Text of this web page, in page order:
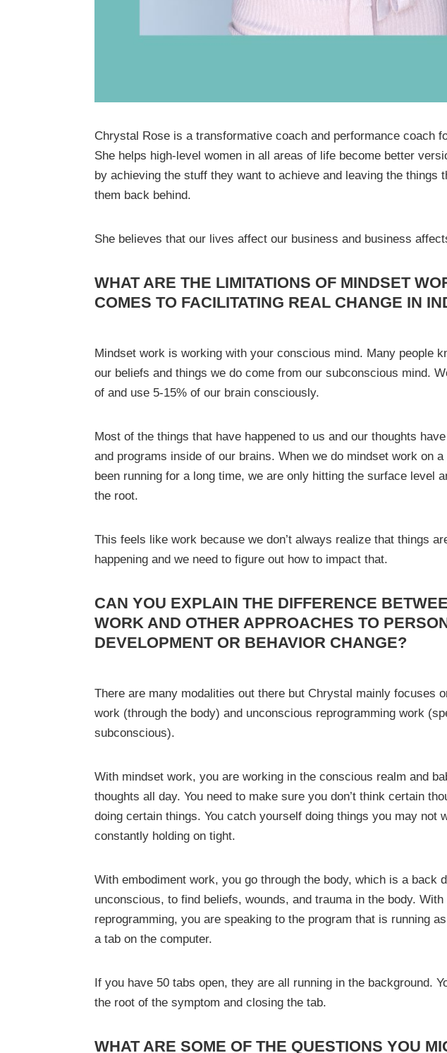
Chrystal Rose is a transformative coach and performance coach
She helps high-level women in all areas of life become better
by achieving the stuff they want to achieve and leaving the things
them back behind.
She believes that our lives affect our business and business
WHAT ARE THE LIMITATIONS OF MINDSET
COMES TO FACILITATING REAL CHANGE IN
Mindset work is working with your conscious mind. Many people
our beliefs and things we do come from our subconscious mind.
of and use 5-15% of our brain consciously.
Most of the things that have happened to us and our thoughts
and programs inside of our brains. When we do mindset work on
been running for a long time, we are only hitting the surface level
the root.
This feels like work because we don’t always realize that things
happening and we need to figure out how to impact that.
CAN YOU EXPLAIN THE DIFFERENCE
WORK AND OTHER APPROACHES TO
DEVELOPMENT OR BEHAVIOR CHANGE?
There are many modalities out there but Chrystal mainly focuses
work (through the body) and unconscious reprogramming work
subconscious).
With mindset work, you are working in the conscious realm and
thoughts all day. You need to make sure you don’t think certain
doing certain things. You catch yourself doing things you may not
constantly holding on tight.
With embodiment work, you go through the body, which is a back
unconscious, to find beliefs, wounds, and trauma in the body.
reprogramming, you are speaking to the program that is running
a tab on the computer.
If you have 50 tabs open, they are all running in the background.
the root of the symptom and closing the tab.
WHAT ARE SOME OF THE QUESTIONS YOU